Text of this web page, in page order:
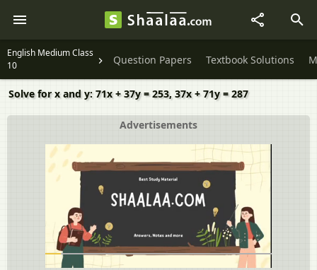
English Medium Class
10
Question Papers Textbook Solutions
Solve for x and y: 71x + 37y = 253, 37x + 71y = 287
Advertisements